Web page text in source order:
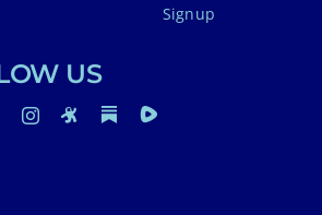
Signup
US